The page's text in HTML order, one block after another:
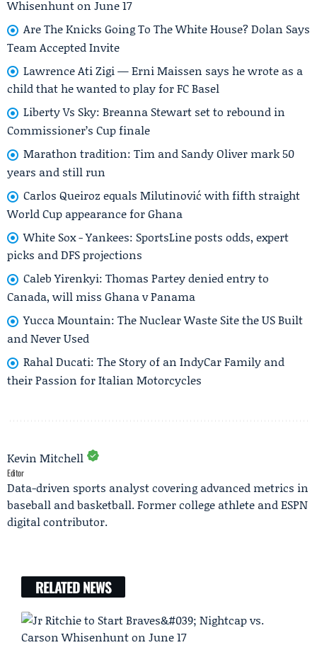
Whisenhunt on June 17
Are The Knicks Going To The White House? Dolan Says
Team Accepted Invite
Lawrence Ati Zigi — Erni Maissen says he wrote as a
child that he wanted to play for FC Basel
Liberty Vs Sky: Breanna Stewart set to rebound in
Commissioner’s Cup finale
Marathon tradition: Tim and Sandy Oliver mark 50
years and still run
Carlos Queiroz equals Milutinović with fifth straight
World Cup appearance for Ghana
White Sox - Yankees: SportsLine posts odds, expert
picks and DFS projections
Caleb Yirenkyi: Thomas Partey denied entry to
Canada, will miss Ghana v Panama
Yucca Mountain: The Nuclear Waste Site the US Built
and Never Used
Rahal Ducati: The Story of an IndyCar Family and
their Passion for Italian Motorcycles
Kevin Mitchell
Editor
Data-driven sports analyst covering advanced metrics in
baseball and basketball. Former college athlete and ESPN
digital contributor.
RELATED NEWS